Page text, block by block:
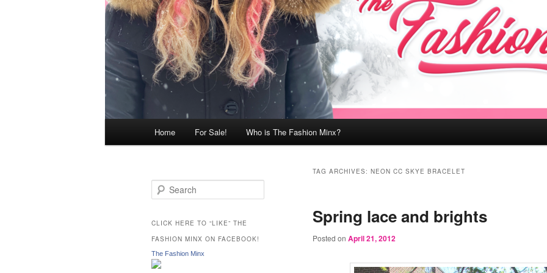
Home For Sale! Who is The Fashion Minx?
TAG ARCHIVES: NEON CC SKYE BRACELET
Spring lace and brights
Posted on April 21, 2012
e
r
h
CLICK HERE TO “LIKE” THE
FASHION MINX ON FACEBOOK!
The Fashion Minx